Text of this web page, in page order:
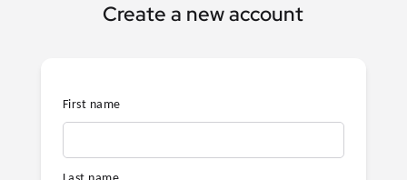
Create a new account
First name